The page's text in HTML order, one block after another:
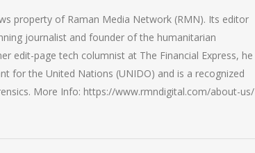
property of Raman Media Network (RMN). Its editor
journalist and founder of the humanitarian
edit-page tech columnist at The Financial Express, he
for the United Nations (UNIDO) and is a recognized
More Info: https://www.rmndigital.com/about-us/